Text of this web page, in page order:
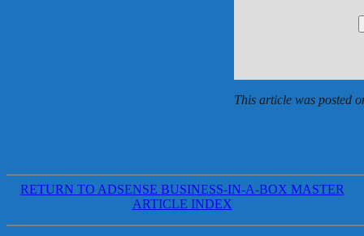
This article was posted
RETURN TO ADSENSE BUSINESS-IN-A-BOX MASTER
ARTICLE INDEX